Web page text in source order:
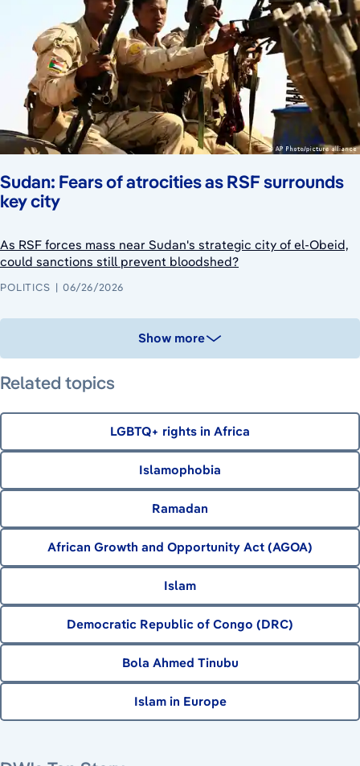
Sudan: Fears of atrocities as RSF surrounds
key city
As RSF forces mass near Sudan's strategic city of el-Obeid,
could sanctions still prevent bloodshed?
POLITICS 06/26/2026
Show more
Related topics
LGBTQ+ rights in Africa
Islamophobia
Ramadan
African Growth and Opportunity Act (AGOA)
Islam
Democratic Republic of Congo (DRC)
Bola Ahmed Tinubu
Islam in Europe
August 9, 2026
August 8, 2026
August 7, 2026
August 7, 2026